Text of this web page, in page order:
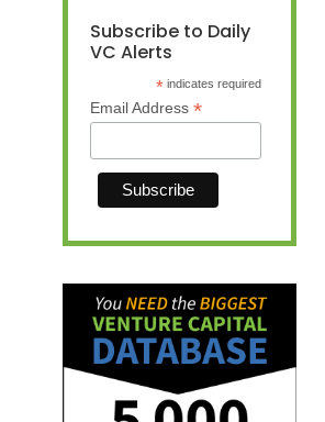
Subscribe to Daily
VC Alerts
* indicates required
Email Address *